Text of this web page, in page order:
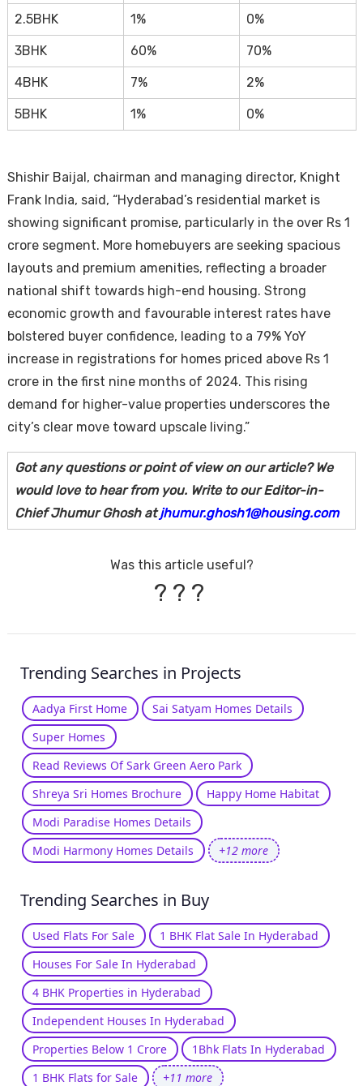
2.5BHK 1% 0%
3BHK 60% 70%
4BHK 7% 2%
5BHK 1% 0%
Shishir Baijal, chairman and managing director, Knight
Frank India, said, “Hyderabad’s residential market is
showing significant promise, particularly in the over Rs 1
crore segment. More homebuyers are seeking spacious
layouts and premium amenities, reflecting a broader
national shift towards high-end housing. Strong
economic growth and favourable interest rates have
bolstered buyer confidence, leading to a 79% YoY
increase in registrations for homes priced above Rs 1
crore in the first nine months of 2024. This rising
demand for higher-value properties underscores the
city’s clear move toward upscale living.”
Got any questions or point of view on our article? We
would love to hear from you. Write to our Editor-in-
Chief Jhumur Ghosh at jhumur.ghosh1@housing.com
Was this article useful?
? ? ?
Trending Searches in Projects
Aadya First Home
Sai Satyam Homes Details
Super Homes
Read Reviews Of Sark Green Aero Park
Shreya Sri Homes Brochure
Happy Home Habitat
Modi Paradise Homes Details
Modi Harmony Homes Details
+12 more
Trending Searches in Buy
Used Flats For Sale
1 BHK Flat Sale In Hyderabad
Houses For Sale In Hyderabad
4 BHK Properties in Hyderabad
Independent Houses In Hyderabad
Properties Below 1 Crore
1Bhk Flats In Hyderabad
1 BHK Flats for Sale
+11 more